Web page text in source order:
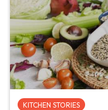
KITCHEN STORIES